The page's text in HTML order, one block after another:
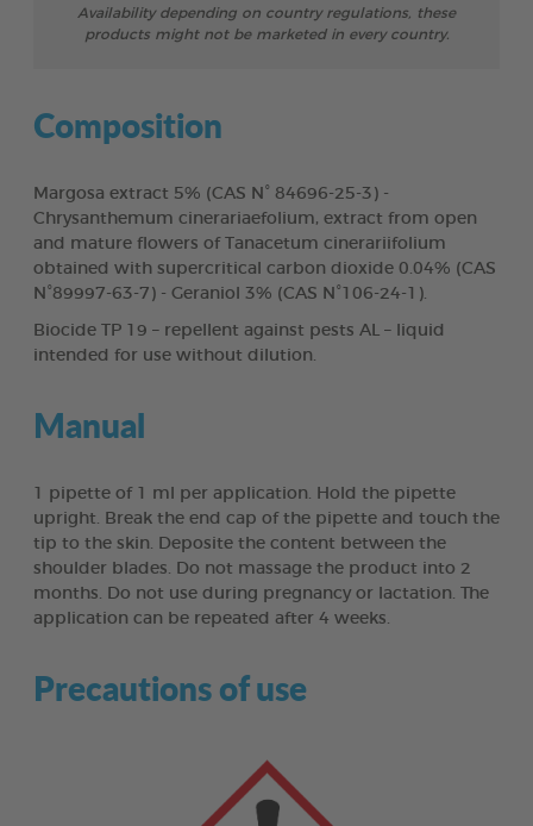
Availability depending on country regulations, these
products might not be marketed in every country.
Composition
Margosa extract 5% (CAS N° 84696-25-3) -
Chrysanthemum cinerariaefolium, extract from open
and mature flowers of Tanacetum cinerariifolium
obtained with supercritical carbon dioxide 0.04% (CAS
N°89997-63-7) - Geraniol 3% (CAS N°106-24-1).
Biocide TP 19 – repellent against pests AL – liquid
intended for use without dilution.
Manual
1 pipette of 1 ml per application. Hold the pipette
upright. Break the end cap of the pipette and touch the
tip to the skin. Deposite the content between the
shoulder blades. Do not massage the product into 2
months. Do not use during pregnancy or lactation. The
application can be repeated after 4 weeks.
Precautions of use